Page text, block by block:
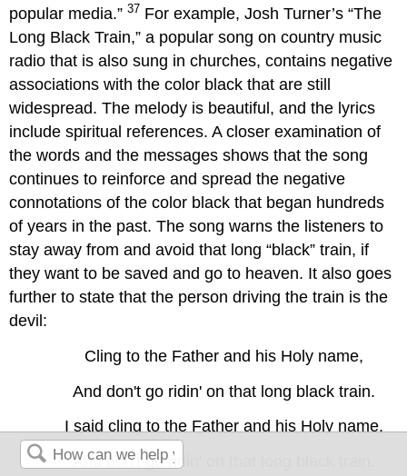
popular media.”37 For example, Josh Turner’s “The
Long Black Train,” a popular song on country music
radio that is also sung in churches, contains negative
associations with the color black that are still
widespread. The melody is beautiful, and the lyrics
include spiritual references. A closer examination of
the words and the messages shows that the song
continues to reinforce and spread the negative
connotations of the color black that began hundreds
of years in the past. The song warns the listeners to
stay away from and avoid that long “black” train, if
they want to be saved and go to heaven. It also goes
further to state that the person driving the train is the
devil:
Cling to the Father and his Holy name,
And don't go ridin' on that long black train.
I said cling to the Father and his Holy name,
And don't go ridin' on that long black train.